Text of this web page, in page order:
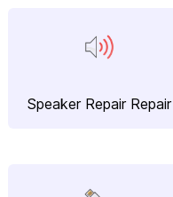
Speaker Repair Repair